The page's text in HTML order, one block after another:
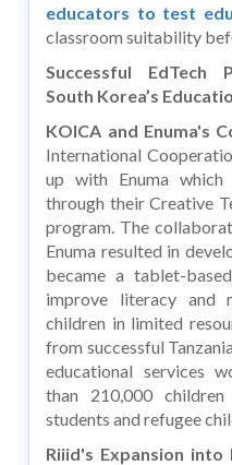
educators to test
classroom suitability
Successful EdTech
South Korea’s
KOICA and Enuma's
International
up with Enuma which
through their Creative
program. The
Enuma resulted in
became a tablet-
improve literacy and
children in limited
from successful
educational services
than 210,000
students and refugee
Riiid's Expansion into